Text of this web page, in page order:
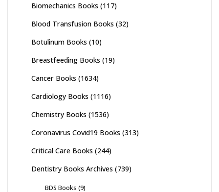
Biomechanics Books (117)
Blood Transfusion Books (32)
Botulinum Books (10)
Breastfeeding Books (19)
Cancer Books (1634)
Cardiology Books (1116)
Chemistry Books (1536)
Coronavirus Covid19 Books (313)
Critical Care Books (244)
Dentistry Books Archives (739)
BDS Books (9)